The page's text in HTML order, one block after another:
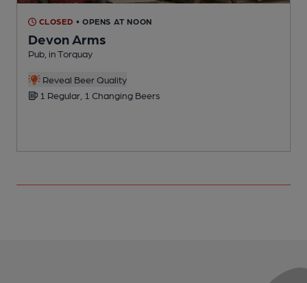
CLOSED • OPENS AT NOON
Devon Arms
Pub, in Torquay
Reveal Beer Quality
1 Regular, 1 Changing Beers